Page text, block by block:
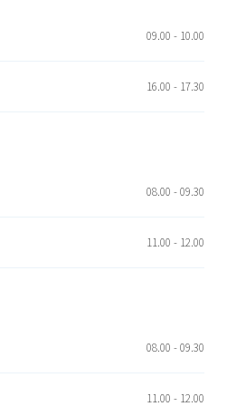
09.00 - 10.00
16.00 - 17.30
08.00 - 09.30
11.00 - 12.00
08.00 - 09.30
11.00 - 12.00